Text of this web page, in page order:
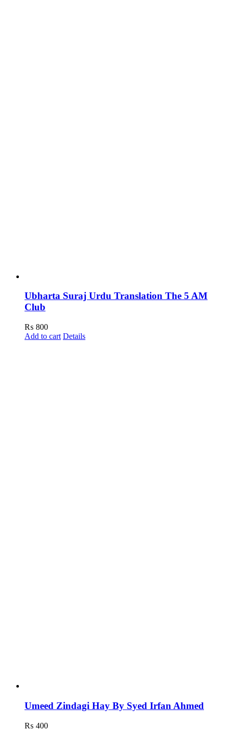
Ubharta Suraj Urdu Translation The 5 AM
Club
₨ 800
Add to cart Details
Umeed Zindagi Hay By Syed Irfan Ahmed
₨ 400